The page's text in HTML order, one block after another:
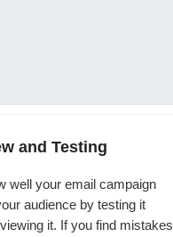
and Testing
well your email campaign
audience by testing it
it. If you find mistakes